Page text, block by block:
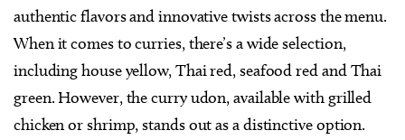
authentic flavors and innovative twists across the menu.
When it comes to curries, there’s a wide selection,
including house yellow, Thai red, seafood red and Thai
green. However, the curry udon, available with grilled
chicken or shrimp, stands out as a distinctive option.